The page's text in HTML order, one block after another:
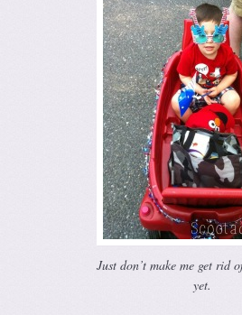
Just don’t make me get rid
yet.